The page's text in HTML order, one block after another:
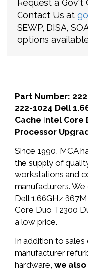
Request a Gov't
Contact Us at
SEWP, DISA,
options available
Part Number:
222-1024 Dell
Cache Intel Core
Processor
Since 1990, MCA
the supply of
workstations and
manufacturers. We
Dell 1.66GHz
Core Duo T2300
a low price.
In addition to
manufacturer
hardware, we also